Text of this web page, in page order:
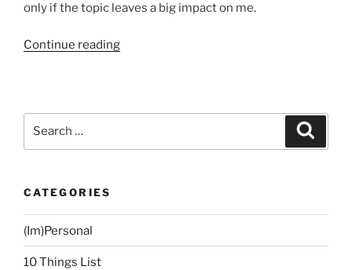
only if the topic leaves a big impact on me.
Continue reading“Why
CATEGORIES
(Im)Personal
10 Things List